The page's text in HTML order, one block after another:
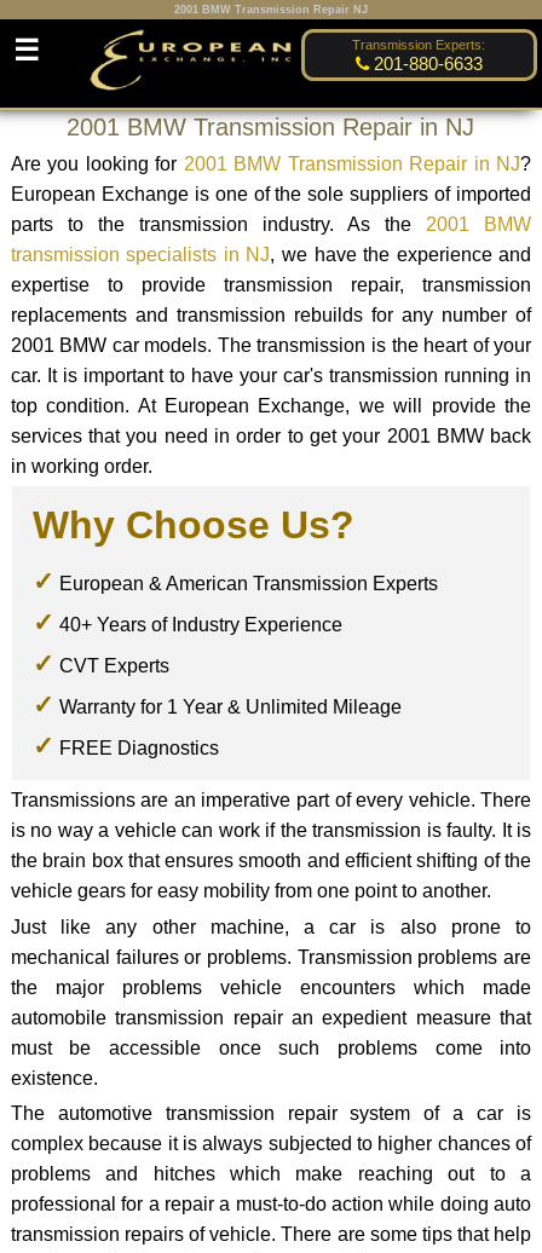
2001 BMW Transmission Repair NJ
Transmission Experts:
201-880-6633
☰
2001 BMW Transmission Repair in NJ
Are you looking for 2001 BMW Transmission Repair in NJ?
European Exchange is one of the sole suppliers of imported
parts to the transmission industry. As the 2001 BMW
transmission specialists in NJ, we have the experience and
expertise to provide transmission repair, transmission
replacements and transmission rebuilds for any number of
2001 BMW car models. The transmission is the heart of your
car. It is important to have your car's transmission running in
top condition. At European Exchange, we will provide the
services that you need in order to get your 2001 BMW back
in working order.
Why Choose Us?
European & American Transmission Experts
40+ Years of Industry Experience
CVT Experts
Warranty for 1 Year & Unlimited Mileage
FREE Diagnostics
Transmissions are an imperative part of every vehicle. There
is no way a vehicle can work if the transmission is faulty. It is
the brain box that ensures smooth and efficient shifting of the
vehicle gears for easy mobility from one point to another.
Just like any other machine, a car is also prone to
mechanical failures or problems. Transmission problems are
the major problems vehicle encounters which made
automobile transmission repair an expedient measure that
must be accessible once such problems come into
existence.
The automotive transmission repair system of a car is
complex because it is always subjected to higher chances of
problems and hitches which make reaching out to a
professional for a repair a must-to-do action while doing auto
transmission repairs of vehicle. There are some tips that help